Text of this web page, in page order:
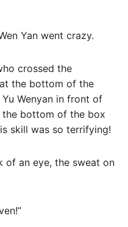
Yan went crazy.
crossed the
the bottom of the
Wenyan in front of
the bottom of the box
skill was so terrifying!
of an eye, the sweat on